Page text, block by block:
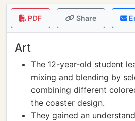
PDF Share
Art
The 12-year-old student
mixing and blending by
combining different
the coaster design.
They gained an